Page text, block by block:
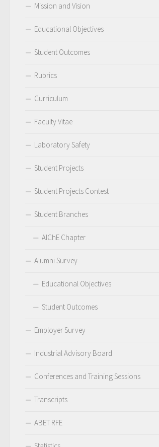
Mission and Vision
Educational Objectives
Student Outcomes
Rubrics
Curriculum
Faculty Vitae
Laboratory Safety
Student Projects
Student Projects Contest
Student Branches
AIChE Chapter
Alumni Survey
Educational Objectives
Student Outcomes
Employer Survey
Industrial Advisory Board
Conferences and Training Sessions
Transcripts
ABET RFE